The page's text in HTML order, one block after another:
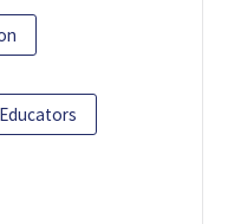
Educators